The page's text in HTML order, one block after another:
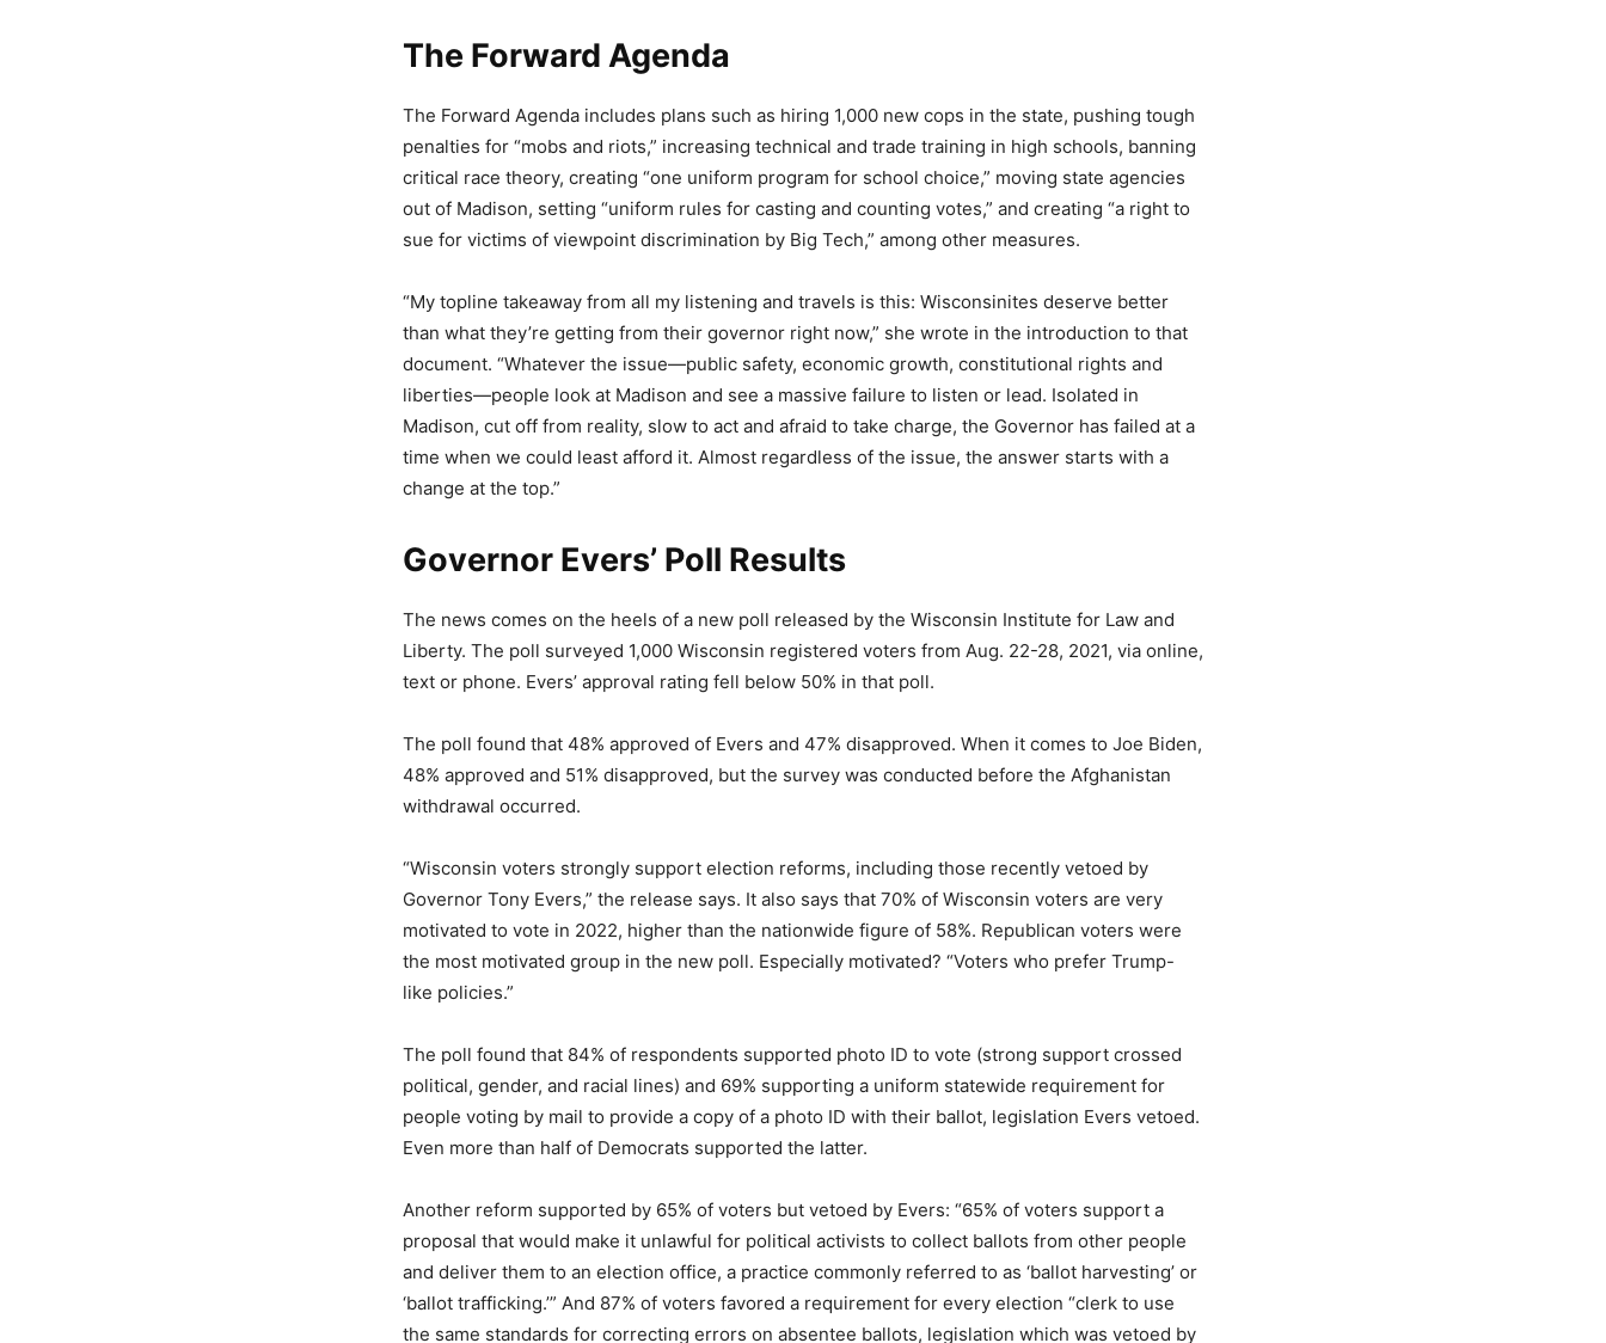
The Forward Agenda
The Forward Agenda includes plans such as hiring 1,000 new cops in the state, pushing tough
penalties for “mobs and riots,” increasing technical and trade training in high schools, banning
critical race theory, creating “one uniform program for school choice,” moving state agencies
out of Madison, setting “uniform rules for casting and counting votes,” and creating “a right to
sue for victims of viewpoint discrimination by Big Tech,” among other measures.
“My topline takeaway from all my listening and travels is this: Wisconsinites deserve better
than what they’re getting from their governor right now,” she wrote in the introduction to that
document. “Whatever the issue—public safety, economic growth, constitutional rights and
liberties—people look at Madison and see a massive failure to listen or lead. Isolated in
Madison, cut off from reality, slow to act and afraid to take charge, the Governor has failed at a
time when we could least afford it. Almost regardless of the issue, the answer starts with a
change at the top.”
Governor Evers’ Poll Results
The news comes on the heels of a new poll released by the Wisconsin Institute for Law and
Liberty. The poll surveyed 1,000 Wisconsin registered voters from Aug. 22-28, 2021, via online,
text or phone. Evers’ approval rating fell below 50% in that poll.
The poll found that 48% approved of Evers and 47% disapproved. When it comes to Joe Biden,
48% approved and 51% disapproved, but the survey was conducted before the Afghanistan
withdrawal occurred.
“Wisconsin voters strongly support election reforms, including those recently vetoed by
Governor Tony Evers,” the release says. It also says that 70% of Wisconsin voters are very
motivated to vote in 2022, higher than the nationwide figure of 58%. Republican voters were
the most motivated group in the new poll. Especially motivated? “Voters who prefer Trump-
like policies.”
The poll found that 84% of respondents supported photo ID to vote (strong support crossed
political, gender, and racial lines) and 69% supporting a uniform statewide requirement for
people voting by mail to provide a copy of a photo ID with their ballot, legislation Evers vetoed.
Even more than half of Democrats supported the latter.
Another reform supported by 65% of voters but vetoed by Evers: “65% of voters support a
proposal that would make it unlawful for political activists to collect ballots from other people
and deliver them to an election office, a practice commonly referred to as ‘ballot harvesting’ or
‘ballot trafficking.’” And 87% of voters favored a requirement for every election “clerk to use
the same standards for correcting errors on absentee ballots, legislation which was vetoed by